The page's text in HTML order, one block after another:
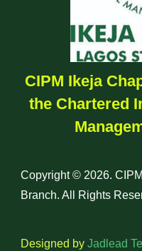
CIPM Ikeja
the Chartered
Copyright © 2026.
Branch. All Rights
Designed by Jadlead